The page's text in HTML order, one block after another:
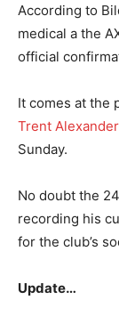
According to
medical a the
official
It comes at the
Trent
Sunday.
No doubt the
recording his
for the club’s
Update…